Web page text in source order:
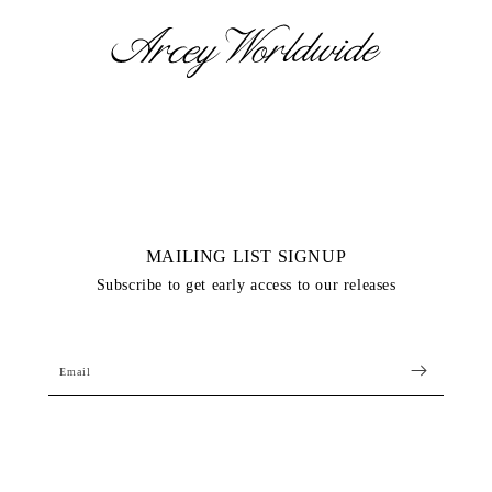
MAILING LIST SIGNUP
Subscribe to get early access to our releases
Email